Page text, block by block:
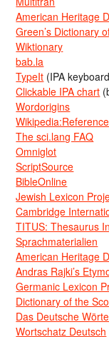
American Heritage
Green’s Dictionary
Wiktionary
bab.la
TypeIt (IPA
Clickable IPA chart
Wordorigins
The sci.lang FAQ
Omniglot
ScriptSource
BibleOnline
Jewish Lexicon
Cambridge
TITUS: Thesaurus
Sprachmaterialien
American Heritage
Andras Rajki’s
Germanic Lexicon
Dictionary of the
Das Deutsche
Wortschatz Deutsch